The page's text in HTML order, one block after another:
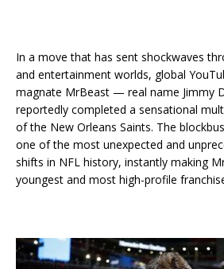
In a move that has sent shockwaves
and entertainment worlds, global
magnate MrBeast — real name Jimmy
reportedly completed a sensational
of the New Orleans Saints. The
one of the most unexpected and
shifts in NFL history, instantly making
youngest and most high-profile